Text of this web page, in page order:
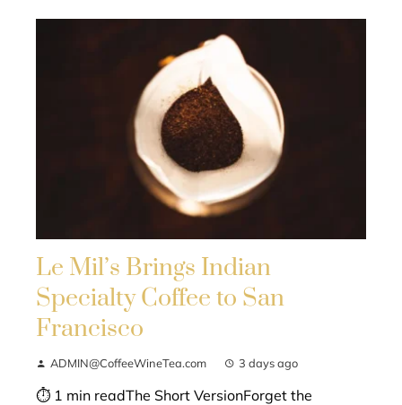
Le Mil’s Brings Indian
Specialty Coffee to San
Francisco
ADMIN@CoffeeWineTea.com 3 days ago
⏱ 1 min readThe Short VersionForget the